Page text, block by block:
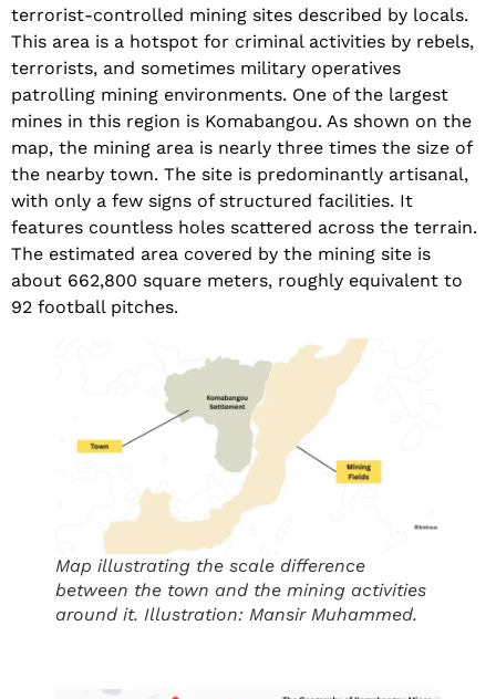
terrorist-controlled mining sites described by locals.
This area is a hotspot for criminal activities by rebels,
terrorists, and sometimes military operatives
patrolling mining environments. One of the largest
mines in this region is Komabangou. As shown on the
map, the mining area is nearly three times the size of
the nearby town. The site is predominantly artisanal,
with only a few signs of structured facilities. It
features countless holes scattered across the terrain.
The estimated area covered by the mining site is
about 662,800 square meters, roughly equivalent to
92 football pitches.
Map illustrating the scale difference
between the town and the mining activities
around it. Illustration: Mansir Muhammed.